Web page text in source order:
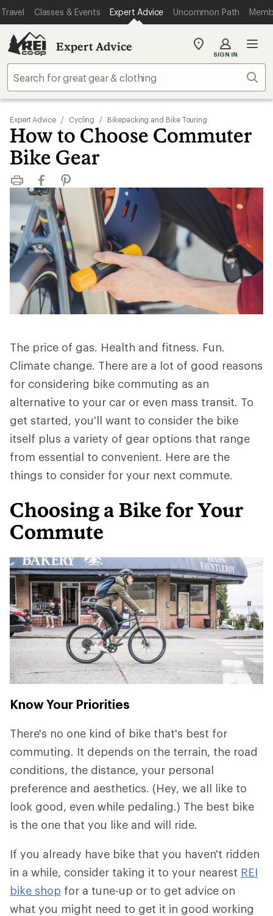
Travel Classes & Events Expert Advice Uncommon Path
Expert Advice
My
store
SIGN IN
Expert Advice / Cycling / Bikepacking and Bike Touring
How to Choose Commuter
Bike Gear
Print FacebookPinterest
The price of gas. Health and fitness. Fun.
Climate change. There are a lot of good reasons
for considering bike commuting as an
alternative to your car or even mass transit. To
get started, you'll want to consider the bike
itself plus a variety of gear options that range
from essential to convenient. Here are the
things to consider for your next commute.
Choosing a Bike for Your
Commute
Know Your Priorities
There's no one kind of bike that's best for
commuting. It depends on the terrain, the road
conditions, the distance, your personal
preference and aesthetics. (Hey, we all like to
look good, even while pedaling.) The best bike
is the one that you like and will ride.
If you already have bike that you haven't ridden
in a while, consider taking it to your nearest REI
bike shop for a tune-up or to get advice on
what you might need to get it in good working